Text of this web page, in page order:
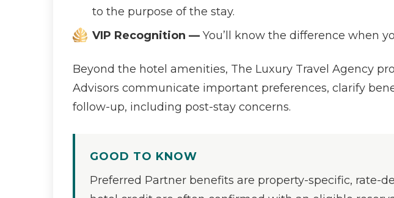
to the purpose of the stay.
VIP Recognition — You’ll know the difference when
Beyond the hotel amenities, The Luxury Travel Agency
Advisors communicate important preferences, clarify
follow-up, including post-stay concerns.
GOOD TO KNOW
Preferred Partner benefits are property-specific, rate-